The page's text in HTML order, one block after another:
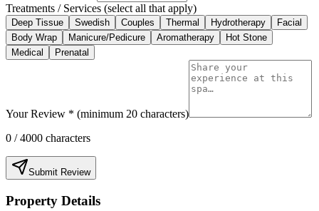
Treatments / Services (select all that apply)
Deep Tissue Swedish Couples Thermal Hydrotherapy
Facial
Body Wrap
Manicure/Pedicure Aromatherapy
Hot Stone
Medical
Prenatal
Your Review * (minimum 20 characters)
0 / 4000 characters
Submit Review
Property Details